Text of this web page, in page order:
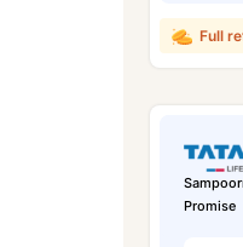
Full
Promise